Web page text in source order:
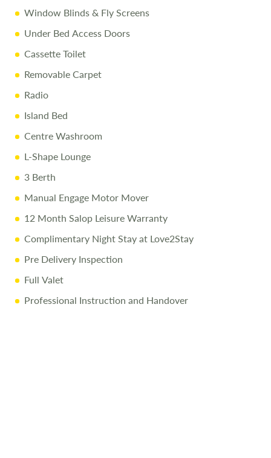
Window Blinds & Fly Screens
Under Bed Access Doors
Cassette Toilet
Removable Carpet
Radio
Island Bed
Centre Washroom
L-Shape Lounge
3 Berth
Manual Engage Motor Mover
12 Month Salop Leisure Warranty
Complimentary Night Stay at Love2Stay
Pre Delivery Inspection
Full Valet
Professional Instruction and Handover